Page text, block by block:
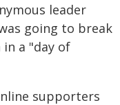
leader
going to break
a "day of
supporters